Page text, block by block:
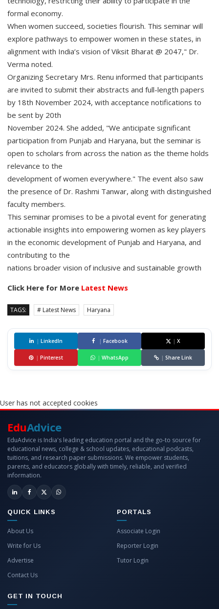
formal economy.
When women succeed, societies flourish. This seminar will
explore pathways to empower women in these states, in
alignment with India’s vision of Viksit Bharat @ 2047," Dr.
Verma noted.
Organizing Secretary Mrs. Renu informed that participants
are invited to submit their abstracts and full-length papers
by 18th November 2024, with acceptance notifications to
be sent by 20th
November 2024. She added, "We anticipate significant
participation from Punjab and Haryana, but the seminar is
open to scholars from across the nation as the theme holds
relevance to the
development of women everywhere." The event also saw
the presence of Dr. Rashmi Tanwar, along with distinguished
faculty members.
This seminar promises to be a pivotal event for generating
actionable insights into empowering women as key players
in the economic development of Punjab and Haryana, and
contributing to the
nations broader vision of inclusive and sustainable growth
Click Here for More Latest News
TAGS: # Latest News Haryana
| LinkedIn | Facebook | X
| Pinterest | WhatsApp | Share Link
User has not accepted cookies
EduAdvice
EduAdvice is India's leading education portal and the go-to source for
educational news, college & school updates, educational podcasts,
tuitions, and research paper submissions. We empower students,
parents, and educators globally with timely, reliable, and verified
information.
QUICK LINKS
About Us
Write for Us
Advertise
Contact Us
PORTALS
Associate Login
Reporter Login
Tutor Login
GET IN TOUCH